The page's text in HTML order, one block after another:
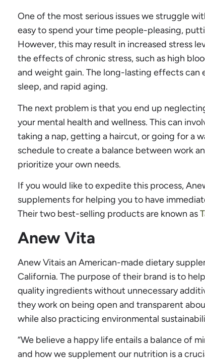
One of the most serious issues we struggle
easy to spend your time people-pleasing,
However, this may result in increased stress
the effects of chronic stress, such as high
and weight gain. The long-lasting effects
sleep, and rapid aging.
The next problem is that you end up
your mental health and wellness. This can
taking a nap, getting a haircut, or going for a
schedule to create a balance between work
prioritize your own needs.
If you would like to expedite this process,
supplements for helping you to have
Their two best-selling products are known as
Anew Vita
Anew Vitais an American-made dietary
California. The purpose of their brand is to
quality ingredients without unnecessary
they work on being open and transparent
while also practicing environmental
“We believe a happy life entails a balance of
and how we supplement our nutrition is a